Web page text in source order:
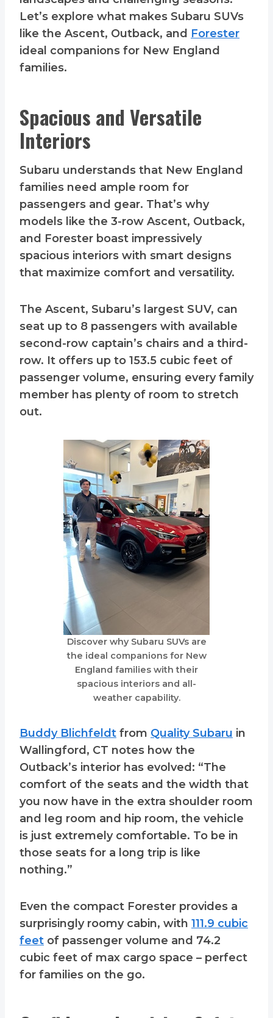
Let’s explore what makes Subaru SUVs
like the Ascent, Outback, and Forester
ideal companions for New England
families.
Spacious and Versatile
Interiors
Subaru understands that New England
families need ample room for
passengers and gear. That’s why
models like the 3-row Ascent, Outback,
and Forester boast impressively
spacious interiors with smart designs
that maximize comfort and versatility.
The Ascent, Subaru’s largest SUV, can
seat up to 8 passengers with available
second-row captain’s chairs and a third-
row. It offers up to 153.5 cubic feet of
passenger volume, ensuring every family
member has plenty of room to stretch
out.
Discover why Subaru SUVs are
the ideal companions for New
England families with their
spacious interiors and all-
weather capability.
Buddy Blichfeldt from Quality Subaru in
Wallingford, CT notes how the
Outback’s interior has evolved: “The
comfort of the seats and the width that
you now have in the extra shoulder room
and leg room and hip room, the vehicle
is just extremely comfortable. To be in
those seats for a long trip is like
nothing.”
Even the compact Forester provides a
surprisingly roomy cabin, with 111.9 cubic
feet of passenger volume and 74.2
cubic feet of max cargo space – perfect
for families on the go.